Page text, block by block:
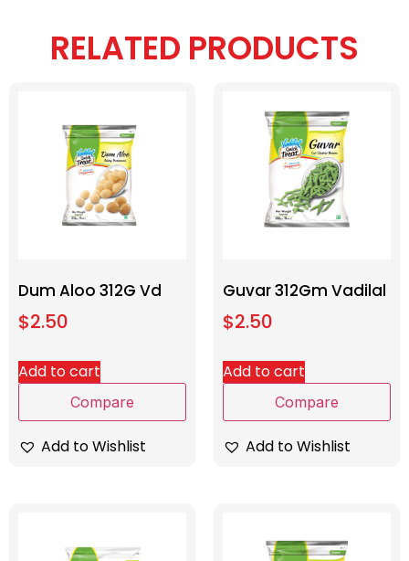
RELATED PRODUCTS
Dum Aloo 312G Vd
$2.50
Add to cart
Compare
Add to Wishlist
Guvar 312Gm Vadilal
$2.50
Add to cart
Compare
Add to Wishlist